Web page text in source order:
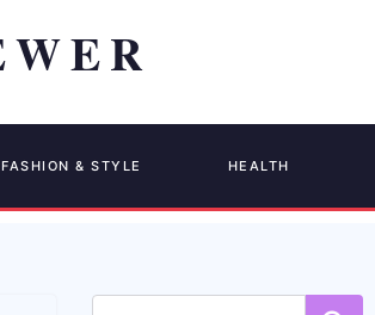
FASHION & STYLE HEALTH